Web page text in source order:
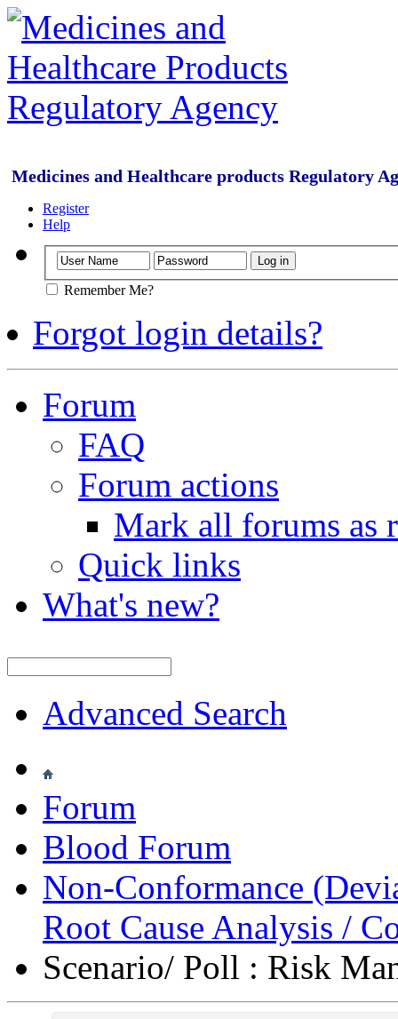
Medicines and Healthcare products Regulatory
Register
Help
Remember Me?
Forgot login details?
Forum
FAQ
Forum actions
Mark all forums as
Quick links
What's new?
Advanced Search
Forum
Blood Forum
Non-Conformance
Root Cause Analysis /
Scenario/ Poll : Risk